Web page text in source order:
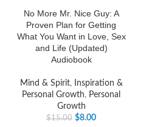
No More Mr. Nice Guy: A
Proven Plan for Getting
What You Want in Love, Sex
and Life (Updated)
Audiobook
Mind & Spirit,
Inspiration &
Personal Growth, Personal
Growth
$15.00 $8.00